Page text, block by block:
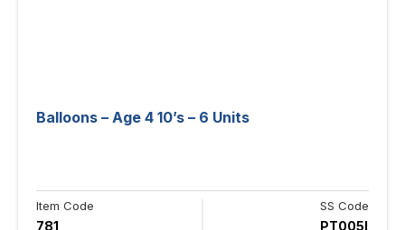
Balloons – Age 4 10’s – 6 Units
Item Code
781
SS Code
PT005I